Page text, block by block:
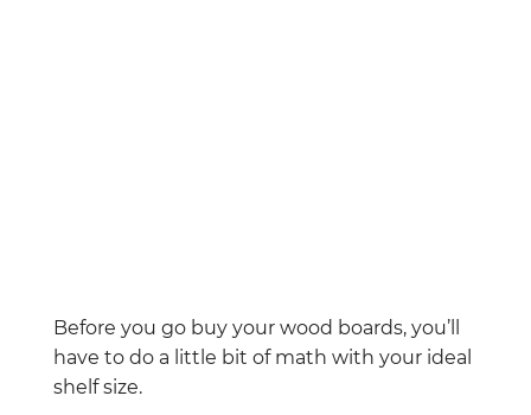
Before you go buy your wood boards, you’ll
have to do a little bit of math with your ideal
shelf size.